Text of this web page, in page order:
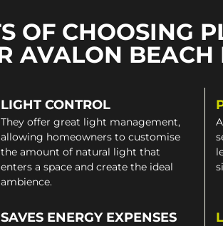
OF CHOOSING
AVALON BEACH
LIGHT CONTROL
They offer great light management,
allowing homeowners to customise
the amount of natural light that
enters a space and create the ideal
ambience.
SAVES ENERGY EXPENSES